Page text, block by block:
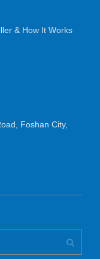
& How It Works
Foshan City,